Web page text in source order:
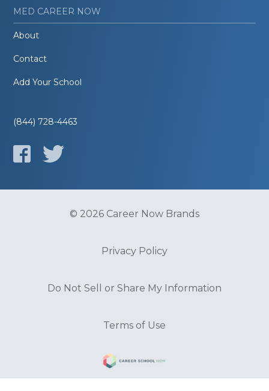
MED CAREER NOW
About
Contact
Add Your School
(844) 728-4463
© 2026 Career Now Brands
Privacy Policy
Do Not Sell or Share My Information
Terms of Use